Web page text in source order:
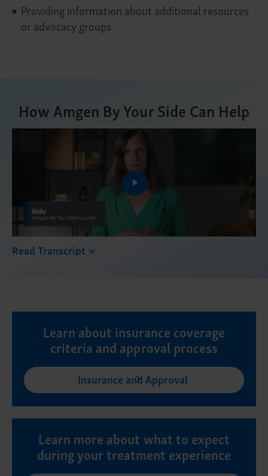
Providing information about additional resources
or advocacy groups
Play
Video
How Amgen By Your Side Can Help
Read Transcript
Learn about insurance coverage
criteria and approval process
Insurance and Approval
Learn more about what to expect
during your treatment experience